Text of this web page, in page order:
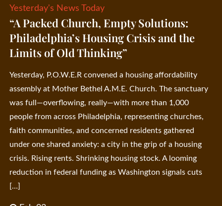
Yesterday's News Today
“A Packed Church, Empty Solutions:
Philadelphia’s Housing Crisis and the
Limits of Old Thinking”
Yesterday, P.O.W.E.R convened a housing affordability
assembly at Mother Bethel A.M.E. Church. The sanctuary
was full—overflowing, really—with more than 1,000
people from across Philadelphia, representing churches,
faith communities, and concerned residents gathered
under one shared anxiety: a city in the grip of a housing
crisis. Rising rents. Shrinking housing stock. A looming
reduction in federal funding as Washington signals cuts
[…]